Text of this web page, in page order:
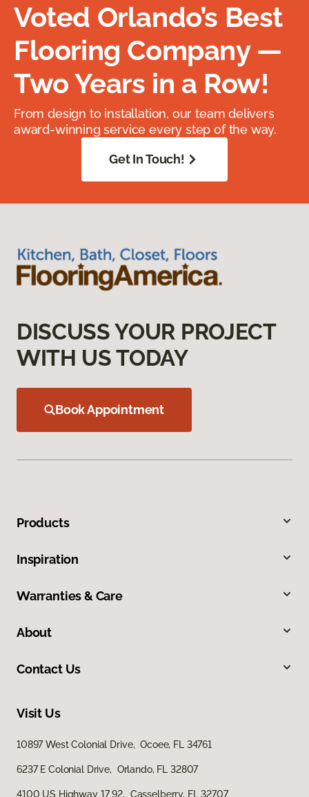
Voted Orlando’s Best
Flooring Company —
Two Years in a Row!
From design to installation, our team delivers
award-winning service every step of the way.
Get In Touch!
DISCUSS YOUR PROJECT
WITH US TODAY
Book Appointment
Products
Inspiration
Warranties & Care
About
Contact Us
Visit Us
10897 West Colonial Drive, Ocoee, FL 34761
6237 E Colonial Drive, Orlando, FL 32807
4100 US Highway 17 92, Casselberry, FL 32707